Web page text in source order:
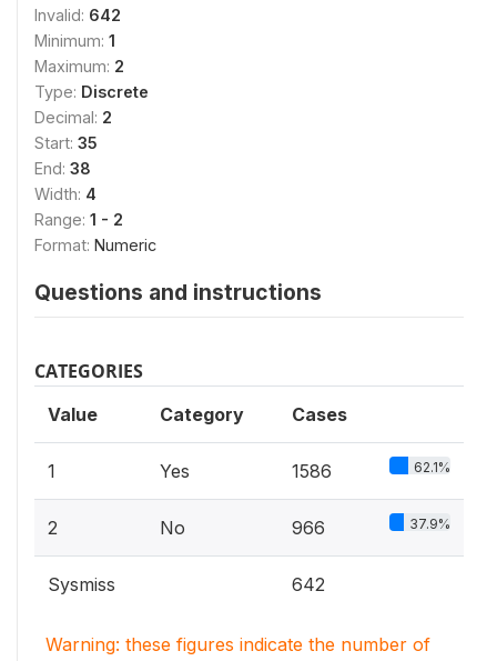
Invalid: 642
Minimum: 1
Maximum: 2
Type: Discrete
Decimal: 2
Start: 35
End: 38
Width: 4
Range: 1 - 2
Format: Numeric
Questions and instructions
CATEGORIES
Value Category Cases
1 Yes 1586 62.1%
2 No 966 37.9%
Sysmiss 642
Warning: these figures indicate the number of